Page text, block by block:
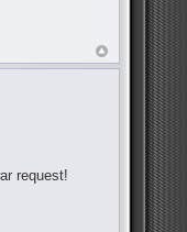
request!